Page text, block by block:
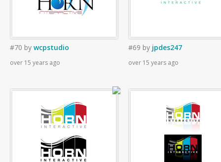
#70 by wcpstudio
over 15 years ago
#69 by jpdes247
over 15 years ago